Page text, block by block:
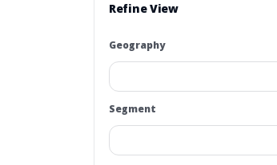
Refine View
Geography
Segment